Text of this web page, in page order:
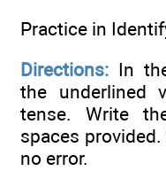
Practice in
Directions: In
the underlined
tense. Write
spaces
no error.